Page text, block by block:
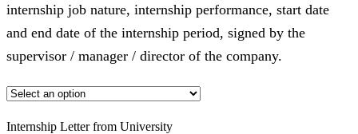
internship job nature, internship performance, start date
and end date of the internship period, signed by the
supervisor / manager / director of the company.
Internship Letter from University